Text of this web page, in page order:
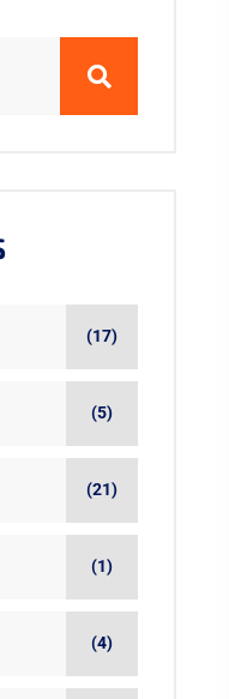
(17)
(5)
(21)
(1)
(4)